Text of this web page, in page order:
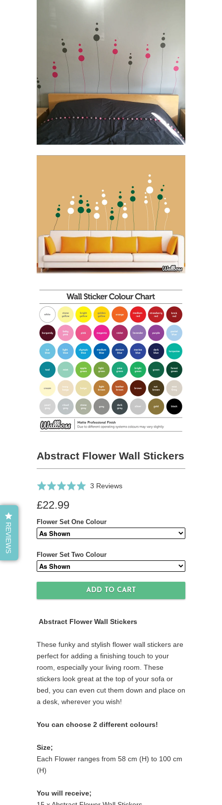
Abstract Flower Wall Stickers
Rated
out
of
5
3 ReviewsBased
Click
reviews
£22.99
Flower Set One Colour
Flower Set Two Colour
Abstract Flower Wall Stickers
These funky and stylish flower wall stickers are
perfect for adding a finishing touch to your
room, especially your living room. These
stickers look great at the top of your sofa or
bed, you can even cut them down and place on
a desk, wherever you wish!
You can choose 2 different colours!
Size;
Each Flower ranges from 58 cm (H) to 100 cm
(H)
You will receive;
REVIEWS